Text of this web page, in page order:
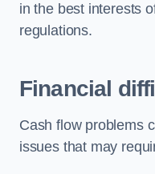
in the best interests
regulations.
Financial
Cash flow problems
issues that may